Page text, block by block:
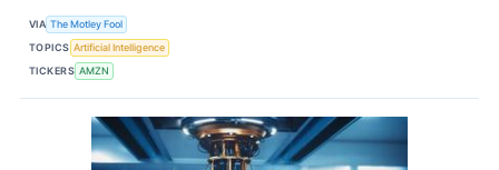
VIA The Motley Fool
TOPICS Artificial Intelligence
TICKERS AMZN